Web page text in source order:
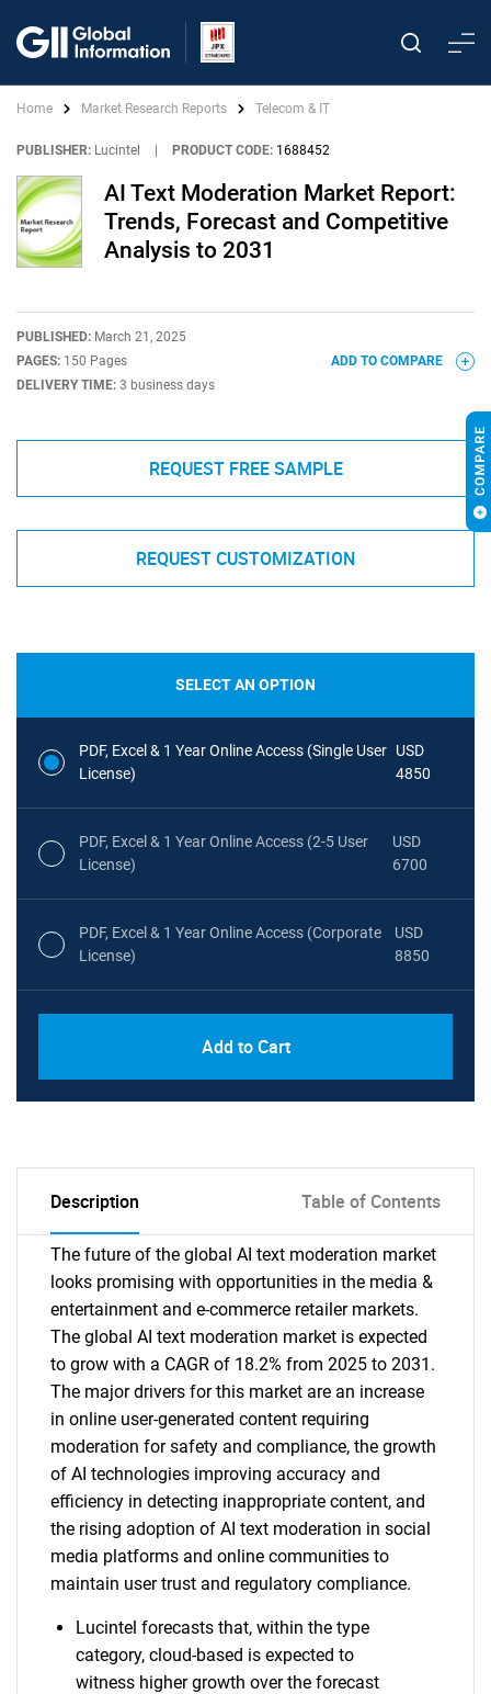
Home Market Research Reports Telecom & IT
PUBLISHER: Lucintel PRODUCT CODE: 1688452
AI Text Moderation Market Report:
Trends, Forecast and Competitive
Analysis to 2031
PUBLISHED: March 21, 2025
PAGES: 150 Pages
DELIVERY TIME: 3 business days
ADD TO COMPARE
REQUEST FREE SAMPLE
REQUEST CUSTOMIZATION
SELECT AN OPTION
PDF, Excel & 1 Year Online Access (Single User
License)
USD
4850
PDF, Excel & 1 Year Online Access (2-5 User
License)
USD
6700
PDF, Excel & 1 Year Online Access (Corporate
License)
USD
8850
Add to Cart
Description Table of Contents
The future of the global AI text moderation market
looks promising with opportunities in the media &
entertainment and e-commerce retailer markets.
The global AI text moderation market is expected
to grow with a CAGR of 18.2% from 2025 to 2031.
The major drivers for this market are an increase
in online user-generated content requiring
moderation for safety and compliance, the growth
of AI technologies improving accuracy and
efficiency in detecting inappropriate content, and
the rising adoption of AI text moderation in social
media platforms and online communities to
maintain user trust and regulatory compliance.
Lucintel forecasts that, within the type
category, cloud-based is expected to
witness higher growth over the forecast